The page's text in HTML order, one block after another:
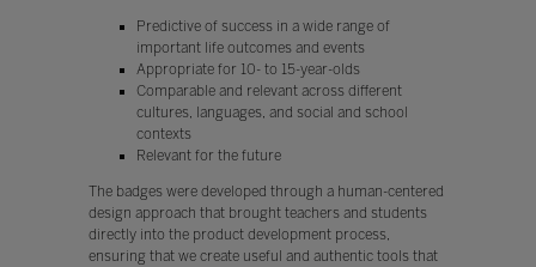
Predictive of success in a wide range of
important life outcomes and events
Appropriate for 10- to 15-year-olds
Comparable and relevant across different
cultures, languages, and social and school
contexts
Relevant for the future
The badges were developed through a human-centered
design approach that brought teachers and students
directly into the product development process,
ensuring that we create useful and authentic tools that